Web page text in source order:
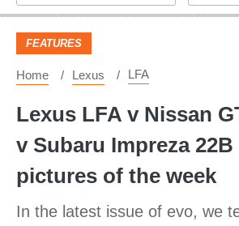
Footer
FEATURES
Home Lexus LFA
Lexus LFA v Nissan
v Subaru Impreza 22B
pictures of the week
In the latest issue of evo, we